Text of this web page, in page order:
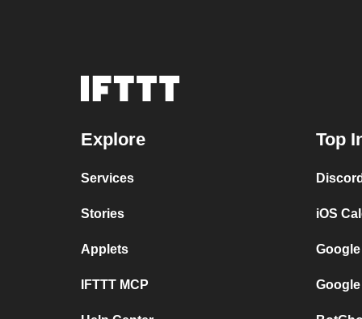
Explore
Services
Stories
Applets
IFTTT MCP
Top
iOS